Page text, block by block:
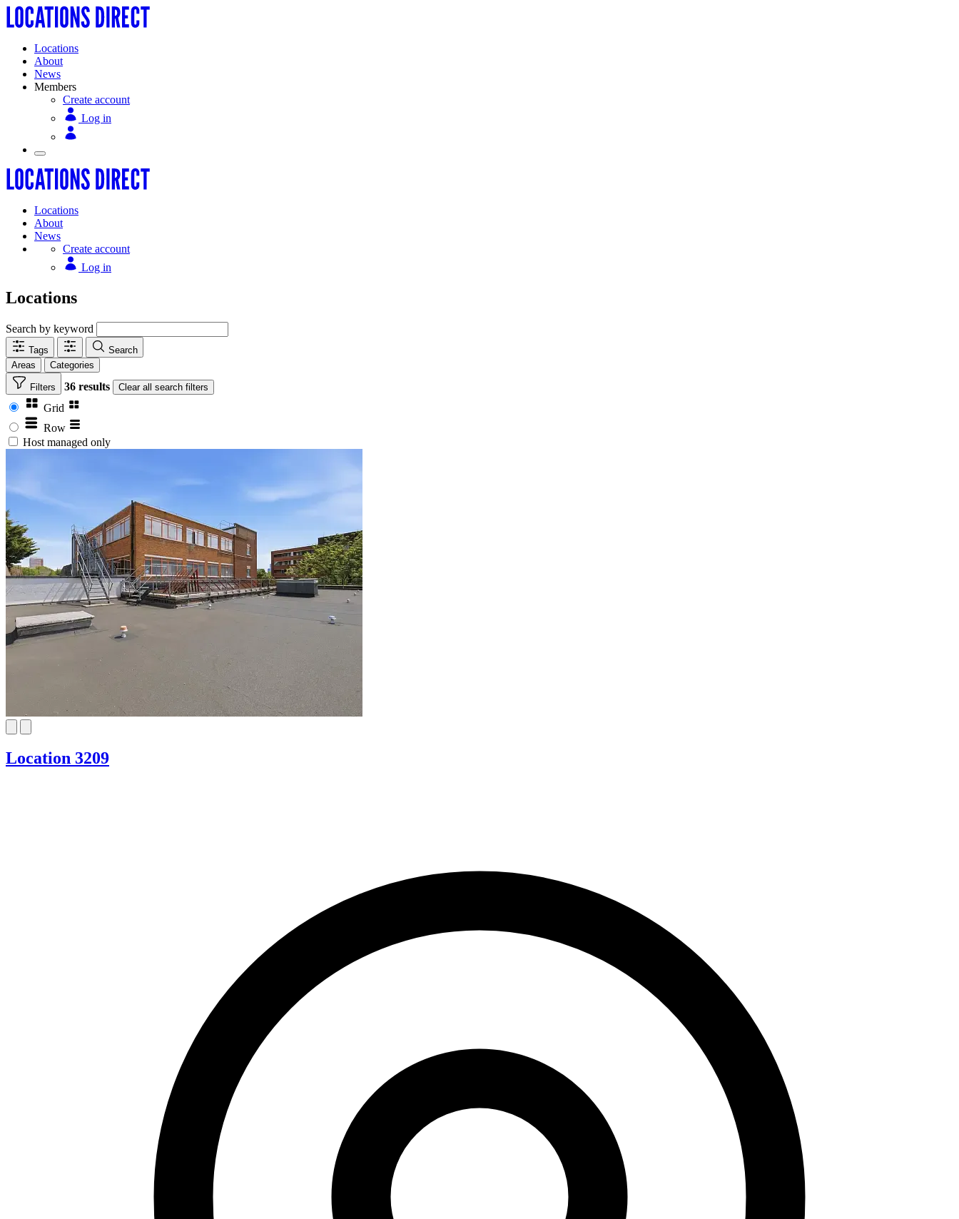
Locations
About
News
Members
Create account
Log in
Locations
About
News
Create account
Log in
Locations
Search by keyword
Tags
Search
Areas
Categories
Filters 36 results Clear all search filters
Grid
Row
Host managed only
Location 3209